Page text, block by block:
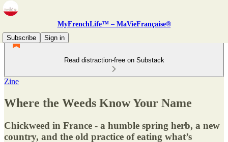
MyFrenchLife™ – MaVieFrançaise®
Subscribe
Sign in
Read distraction-free on Substack
Zine
Where the Weeds Know Your Name
Chickweed in France - a humble spring herb, a new
country, and the old practice of eating what’s